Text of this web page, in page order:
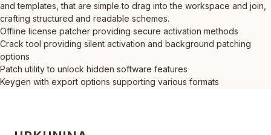
and templates, that are simple to drag into the workspace and join,
crafting structured and readable schemes.
Offline license patcher providing secure activation methods
Crack tool providing silent activation and background patching
options
Patch utility to unlock hidden software features
Keygen with export options supporting various formats